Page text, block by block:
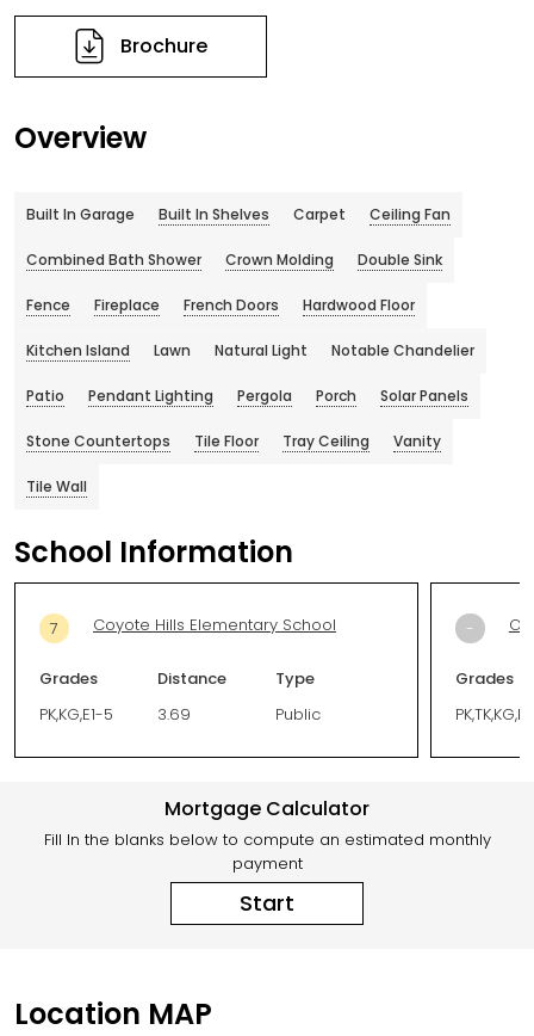
Brochure
Overview
Built In Garage Built In Shelves Carpet Ceiling Fan
Combined Bath Shower Crown Molding Double Sink
Fence Fireplace French Doors Hardwood Floor
Kitchen Island Lawn Natural Light Notable Chandelier
Patio Pendant Lighting Pergola Porch Solar Panels
Stone Countertops Tile Floor Tray Ceiling Vanity
Tile Wall
School Information
7 Coyote Hills Elementary School
Grades
PK,KG,E1-5
Distance
3.69
Type
Public
-
Grades
Mortgage Calculator
Fill In the blanks below to compute an estimated monthly
payment
Start
Location MAP